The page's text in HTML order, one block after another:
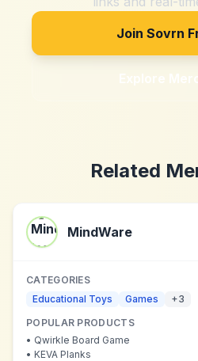
Join Sovrn
Explore
Related
MindWare
CATEGORIES
Educational Toys
Games +3
POPULAR PRODUCTS
• Qwirkle Board Game
• KEVA Planks